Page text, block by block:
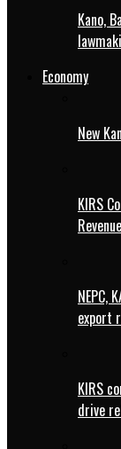
Kano,
Economy
New
KIRS
NEPC,
export
KIRS
drive